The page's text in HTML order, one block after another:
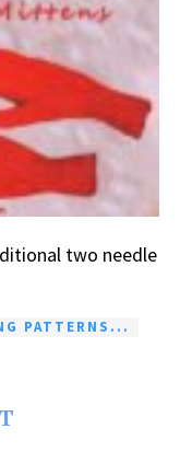
two needle
PATTERNS...